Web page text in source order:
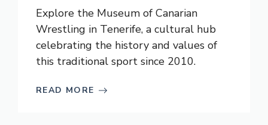
Explore the Museum of Canarian
Wrestling in Tenerife, a cultural hub
celebrating the history and values of
this traditional sport since 2010.
READ MORE